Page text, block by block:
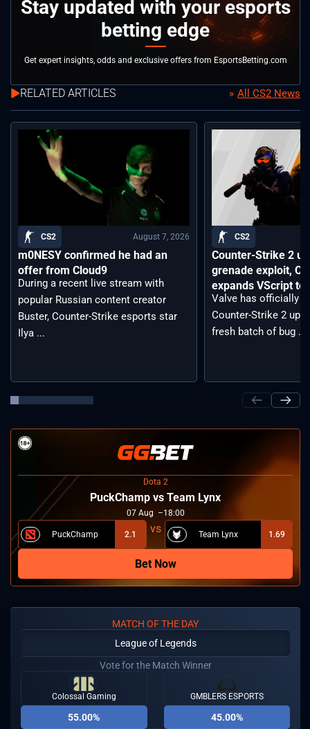
Stay updated with your esports
betting edge
Get expert insights, odds and exclusive offers from EsportsBetting.com
RELATED ARTICLES All CS2 News
CS2 August 7, 2026
m0NESY confirmed he had an
offer from Cloud9
During a recent live stream with
popular Russian content creator
Buster, Counter-Strike esports star
Ilya ...
CS2
Counter-Strike 2
grenade exploit,
expands VScript
Valve has officially
Counter-Strike 2
fresh batch of bug ...
Dota 2
PuckChamp vs Team Lynx
07Aug 18:00
PuckChamp 2.1 Team Lynx 1.69
Bet Now
MATCH OF THE DAY
League of Legends
Vote for the Match Winner
Colossal Gaming
55.00%
GMBLERS ESPORTS
45.00%